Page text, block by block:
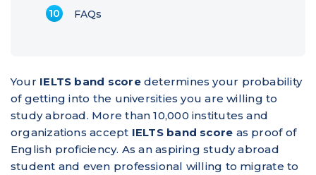
FAQs
Your IELTS band scoredetermines your probability
of getting into the universities you are willing to
study abroad. More than 10,000 institutes and
organizations accept IELTS band score as proof of
English proficiency. As an aspiring study abroad
student and even professional willing to migrate to